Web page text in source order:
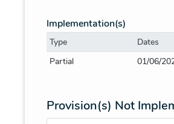
Implementation(s)
Type
Dates
Partial
01/06/
Provision(s) Not